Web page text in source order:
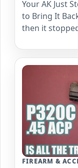
Your AK Just
to Bring It
then it
FIREARM &